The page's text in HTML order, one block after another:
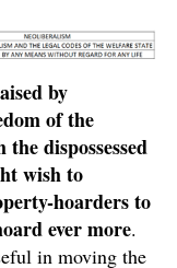
by
of the
dispossessed
wish to
hoarders to
ever more.
in moving the